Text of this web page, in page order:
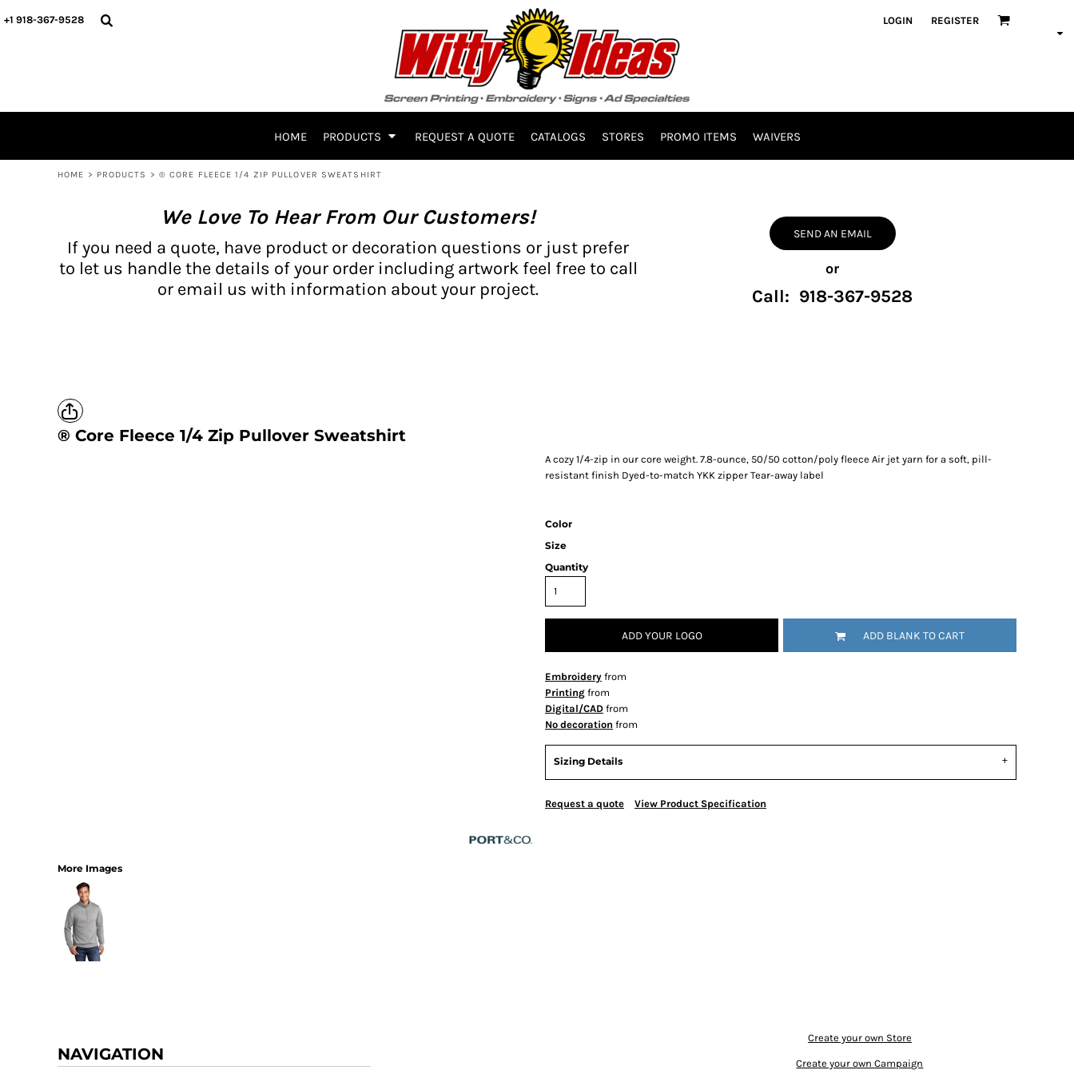
+1 918-367-9528 LOGIN REGISTER
HOME PRODUCTS REQUEST A QUOTE CATALOGS STORES PROMO ITEMS WAIVERS
HOME > PRODUCTS > ® CORE FLEECE 1/4 ZIP PULLOVER SWEATSHIRT
We Love To Hear From Our Customers!
If you need a quote, have product or decoration questions or just prefer
to let us handle the details of your order including artwork feel free to call
or email us with information about your project.
SEND AN EMAIL
or
Call: 918-367-9528
® Core Fleece 1/4 Zip Pullover Sweatshirt
More Images
A cozy 1/4-zip in our core weight. 7.8-ounce, 50/50 cotton/poly fleece Air jet yarn for a soft, pill-
resistant finish Dyed-to-match YKK zipper Tear-away label
Color
Size
Quantity
ADD YOUR LOGO ADD BLANK TO CART
Embroidery from
Printing from
Digital/CAD from
No decoration from
Sizing Details
Request a quote View Product Specification
NAVIGATION
Create your own Store
Create your own Campaign
HOME
WAIVERS
CURRENCY:
BH PRODUCTS